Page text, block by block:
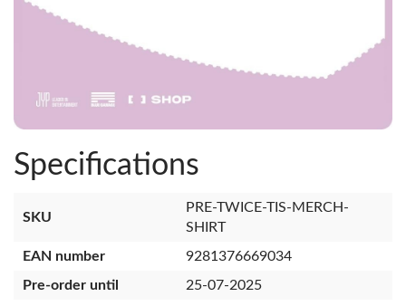
Specifications
SKU
PRE-TWICE-TIS-MERCH-
SHIRT
EAN number
9281376669034
Pre-order until
25-07-2025